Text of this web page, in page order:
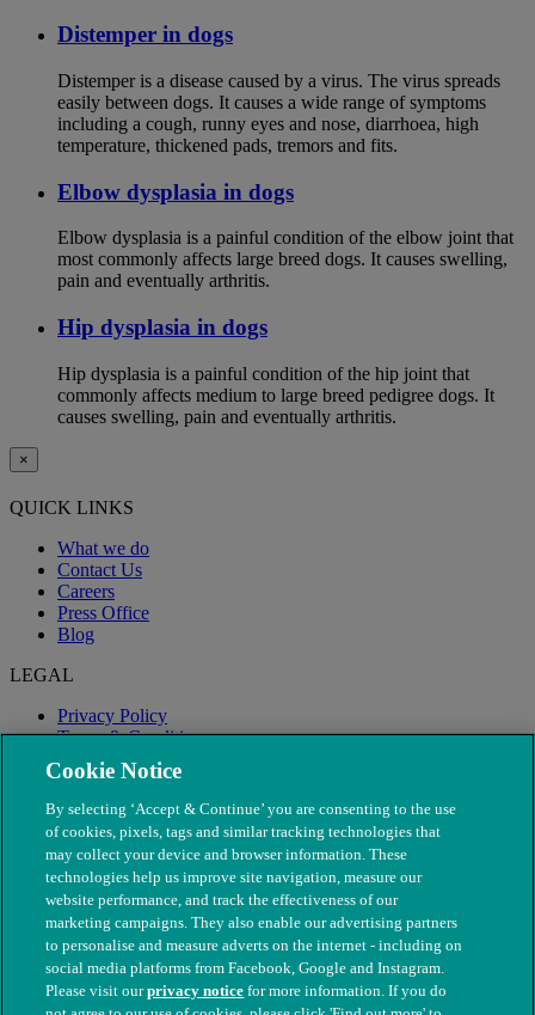
Distemper in dogs
Distemper is a disease caused by a virus. The virus spreads
easily between dogs. It causes a wide range of symptoms
including a cough, runny eyes and nose, diarrhoea, high
temperature, thickened pads, tremors and fits.
Elbow dysplasia in dogs
Elbow dysplasia is a painful condition of the elbow joint that
most commonly affects large breed dogs. It causes swelling,
pain and eventually arthritis.
Hip dysplasia in dogs
Hip dysplasia is a painful condition of the hip joint that
commonly affects medium to large breed pedigree dogs. It
causes swelling, pain and eventually arthritis.
×
QUICK LINKS
What we do
Contact Us
Careers
Press Office
Blog
LEGAL
Privacy Policy
Terms & Conditions
Modern Slavery
Cookie Notice
By selecting ‘Accept & Continue’ you are consenting to the use
of cookies, pixels, tags and similar tracking technologies that
may collect your device and browser information. These
technologies help us improve site navigation, measure our
website performance, and track the effectiveness of our
marketing campaigns. They also enable our advertising partners
to personalise and measure adverts on the internet - including on
social media platforms from Facebook, Google and Instagram.
Please visit ourprivacy notice for more information. If you do